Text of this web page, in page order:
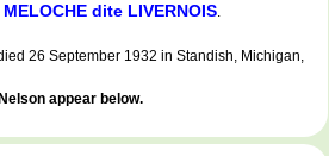
dite LIVERNOIS.
26 September 1932 in Standish, Michigan,
appear below.